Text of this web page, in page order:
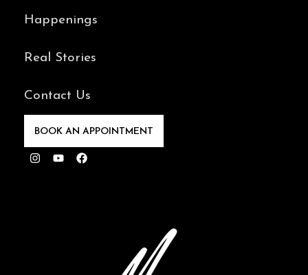
Happenings
Real Stories
Contact Us
BOOK AN APPOINTMENT
Instagram
YoutubeFacebook